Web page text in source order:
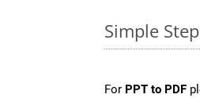
Simple
For PPT to PDF